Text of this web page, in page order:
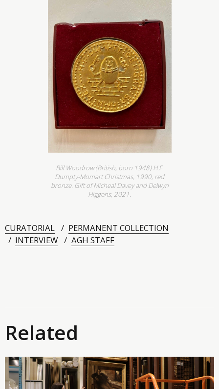
Bill Woodrow (British, born 1948) H.F.
Dumpty-Momart Christmas, 1990, red
bronze. Gift of Micheal Davey and Delwyn
Higgens, 2021.
CURATORIAL
PERMANENT COLLECTION
INTERVIEW
AGH STAFF
Related